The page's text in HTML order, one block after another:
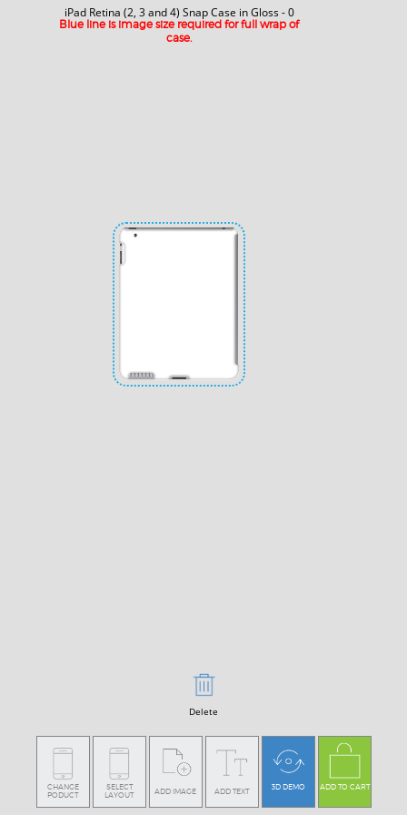
iPad Retina (2, 3 and 4) Snap Case in Gloss - 0
Blue line is image size required for full wrap of
case.
Delete
CHANGE
PODUCT
SELECT
LAYOUT
ADD IMAGE ADD TEXT 3D DEMO ADD TO CART